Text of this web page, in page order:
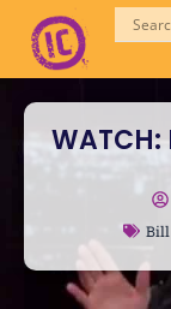
content
Bill